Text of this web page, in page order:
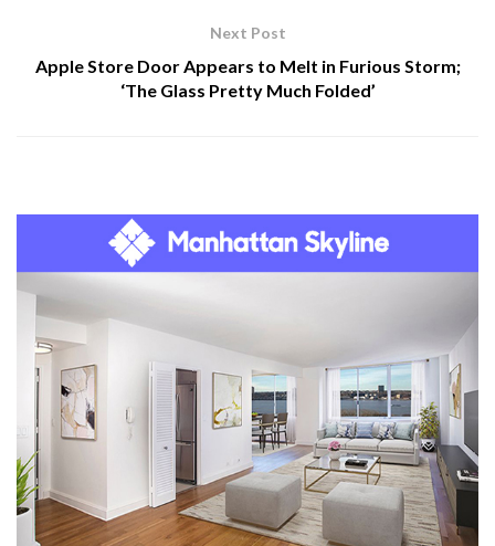
Next Post
Apple Store Door Appears to Melt in Furious Storm;
‘The Glass Pretty Much Folded’